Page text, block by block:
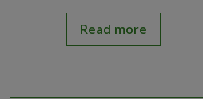
Read more